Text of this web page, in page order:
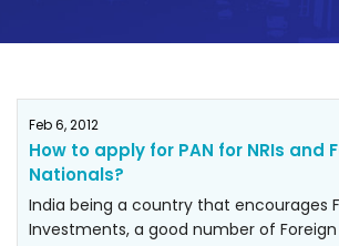
Feb 6, 2012
How to apply for PAN for NRIs and
Nationals?
India being a country that encourages
Investments, a good number of